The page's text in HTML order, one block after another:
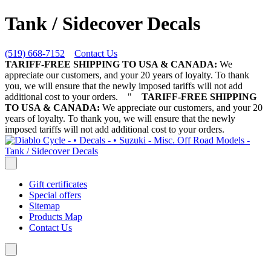
Tank / Sidecover Decals
(519) 668-7152
Contact Us
TARIFF-FREE SHIPPING TO USA & CANADA: We
appreciate our customers, and your 20 years of loyalty. To thank
you, we will ensure that the newly imposed tariffs will not add
additional cost to your orders.
"
TARIFF-FREE SHIPPING
TO USA & CANADA: We appreciate our customers, and your 20
years of loyalty. To thank you, we will ensure that the newly
imposed tariffs will not add additional cost to your orders.
Gift certificates
Special offers
Sitemap
Products Map
Contact Us